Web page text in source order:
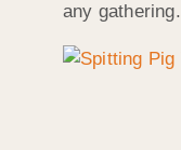
any gathering.